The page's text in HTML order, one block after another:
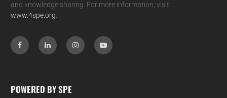
and knowledge sharing. For more information, visit
www.4spe.org
POWERED BY SPE